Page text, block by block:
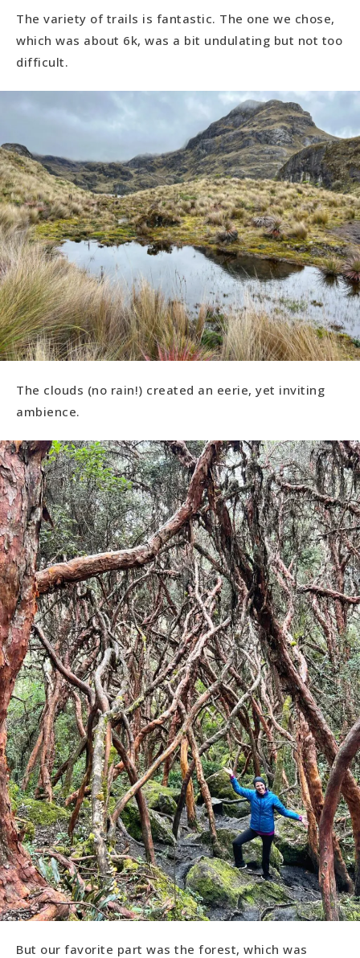
The variety of trails is fantastic. The one we chose,
which was about 6k, was a bit undulating but not too
difficult.
The clouds (no rain!) created an eerie, yet inviting
ambience.
But our favorite part was the forest, which was